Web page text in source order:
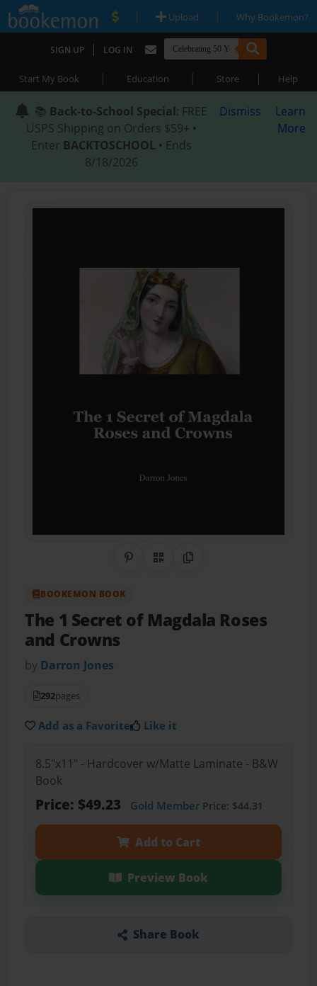
| Upload | Why Bookemon?
SIGN UP | LOG IN
Start My Book | Education | Store | Help
📚 Back-to-School Special: FREE
USPS Shipping on Orders $59+ •
Enter BACKTOSCHOOL • Ends
8/18/2026
Dismiss
Learn
More
Share on Pinterest
QR CodeCopy Link
BOOKEMON BOOK
The 1 Secret of Magdala Roses
and Crowns
by Darron Jones
292pages
Add as a Favorite Like it
8.5"x11" - Hardcover w/Matte Laminate - B&W
Book
Price: $49.23 Gold MemberPrice: $44.31
Add to Cart
Preview Book
Share Book